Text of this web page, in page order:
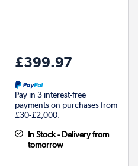
£399.97
Pay in 3 interest-free
payments on purchases from
£30-£2,000.
In Stock - Delivery from
tomorrow